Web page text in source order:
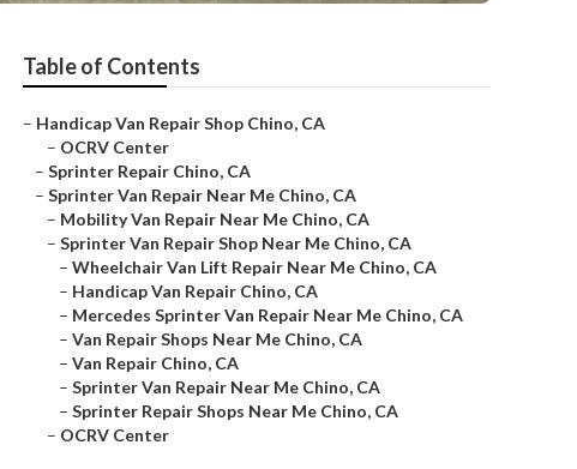
Table of Contents
– Handicap Van Repair Shop Chino, CA
– OCRV Center
– Sprinter Repair Chino, CA
– Sprinter Van Repair Near Me Chino, CA
– Mobility Van Repair Near Me Chino, CA
– Sprinter Van Repair Shop Near Me Chino, CA
– Wheelchair Van Lift Repair Near Me Chino, CA
– Handicap Van Repair Chino, CA
– Mercedes Sprinter Van Repair Near Me Chino, CA
– Van Repair Shops Near Me Chino, CA
– Van Repair Chino, CA
– Sprinter Van Repair Near Me Chino, CA
– Sprinter Repair Shops Near Me Chino, CA
– OCRV Center